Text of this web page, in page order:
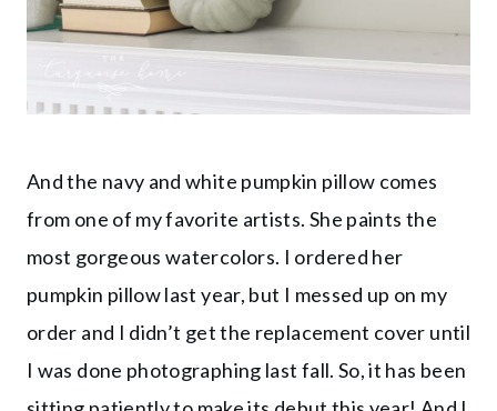
And the navy and white pumpkin pillow comes
from one of my favorite artists. She paints the
most gorgeous watercolors. I ordered her
pumpkin pillow last year, but I messed up on my
order and I didn’t get the replacement cover until
I was done photographing last fall. So, it has been